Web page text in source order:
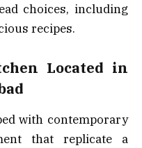
choices, including
recipes.
Located in
with contemporary
that replicate a